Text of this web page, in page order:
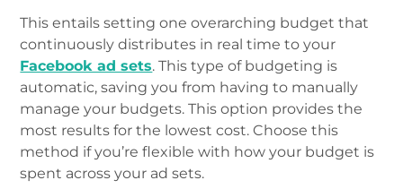
This entails setting one overarching budget that
continuously distributes in real time to your
Facebook ad sets. This type of budgeting is
automatic, saving you from having to manually
manage your budgets. This option provides the
most results for the lowest cost. Choose this
method if you’re flexible with how your budget is
spent across your ad sets.